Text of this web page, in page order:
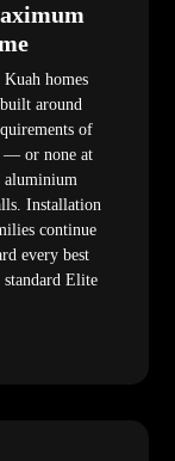
homes
around
of
— or none at
aluminium
Installation
continue
every best
Elite